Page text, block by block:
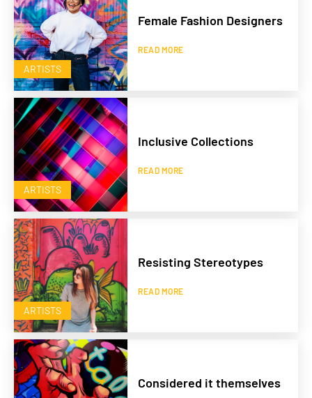
ARTISTS
Female Fashion Designers
READ MORE
ARTISTS
Inclusive Collections
READ MORE
ARTISTS
Resisting Stereotypes
READ MORE
Considered it themselves